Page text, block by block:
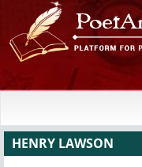
HENRY LAWSON